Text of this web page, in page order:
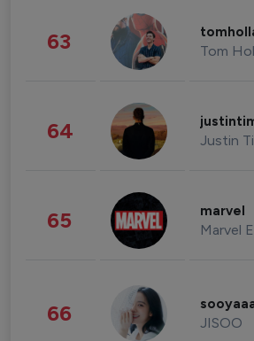
63 Tom
64 Justin
65 marvel
66 JISOO